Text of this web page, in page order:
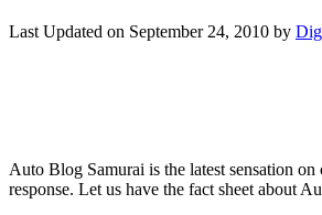
Last Updated on September 24, 2010 by
Auto Blog Samurai is the latest sensation
response. Let us have the fact sheet about